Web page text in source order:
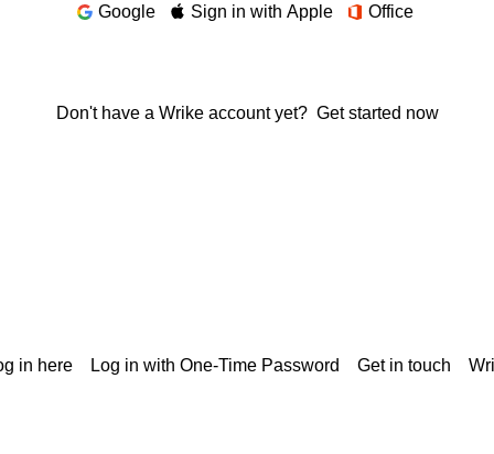
Google
Sign in with Apple Office
Don't have a Wrike account yet? Get started now
in here Log in with One-Time Password Get in touch